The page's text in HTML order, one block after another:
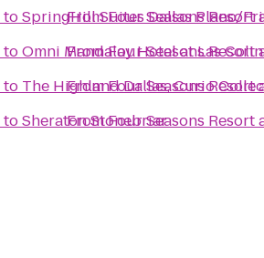
toSpringHill Suites Dallas Plano/
toOmni Mandalay Hotel at Las
to The Highland Dallas, Curio
toSheraton Stonebriar
FromFour Seasons Resort
FromFour Seasons Resort
FromFour Seasons Resort
FromFour Seasons Resort